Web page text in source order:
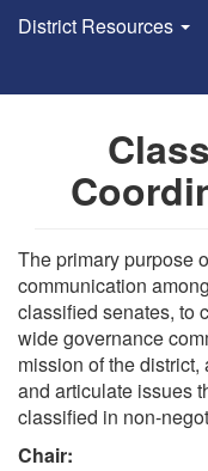
District Resources
The primary purpose
communication
classified senates, to
wide governance
mission of the
and articulate issues
classified in non-
Chair: